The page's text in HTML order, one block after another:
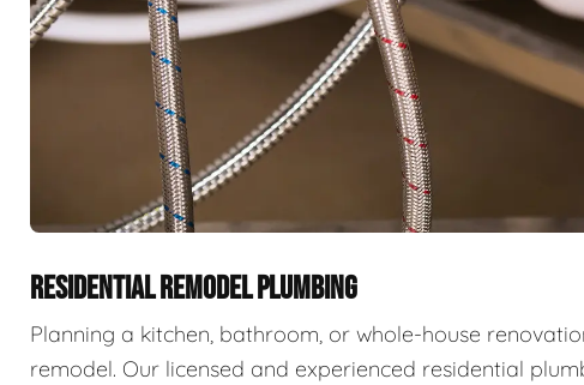
RESIDENTIAL REMODEL PLUMBING
Planning a kitchen, bathroom, or whole-house
remodel. Our licensed and experienced residential